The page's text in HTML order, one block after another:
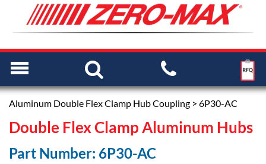
Aluminum Double Flex Clamp Hub Coupling > 6P30-AC
Double Flex Clamp Aluminum Hubs
Part Number: 6P30-AC